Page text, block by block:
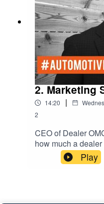
2. Marketing
14:20 |
2
CEO of Dealer
how much a
Facebook and Instagram.
marketing.
Play